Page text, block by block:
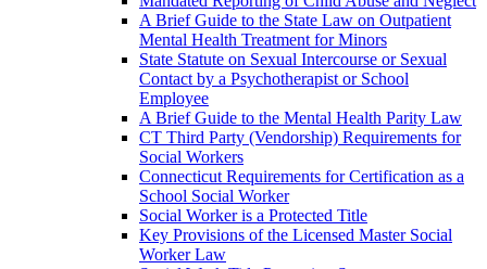
A Brief Guide to the State Law on Outpatient
Mental Health Treatment for Minors
State Statute on Sexual Intercourse or Sexual
Contact by a Psychotherapist or School
Employee
A Brief Guide to the Mental Health Parity Law
CT Third Party (Vendorship) Requirements for
Social Workers
Connecticut Requirements for Certification as a
School Social Worker
Social Worker is a Protected Title
Key Provisions of the Licensed Master Social
Worker Law